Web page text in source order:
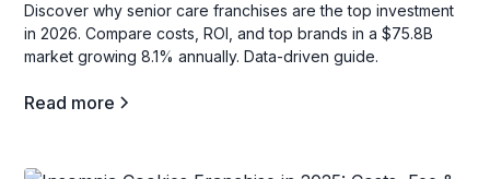
Discover why senior care franchises are the top investment
in 2026. Compare costs, ROI, and top brands in a $75.8B
market growing 8.1% annually. Data-driven guide.
Read more